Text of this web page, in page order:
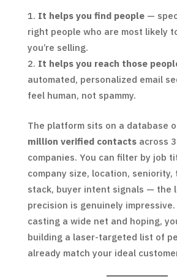
It helps you find people—
right people who are most likely
you’re selling.
It helps you reach those
automated, personalized email
feel human, not spammy.
The platform sits on a database
million verified contactsacross
companies. You can filter by job
company size, location, seniority,
stack, buyer intent signals — the
precision is genuinely
casting a wide net and hoping,
building a laser-targeted list of
already match your ideal